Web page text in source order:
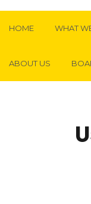
HOME WHAT
ABOUT US